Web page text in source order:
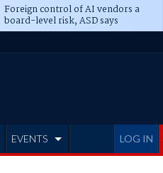
Foreign control of AI vendors a
board-level risk, ASD says
LOG IN
EVENTS